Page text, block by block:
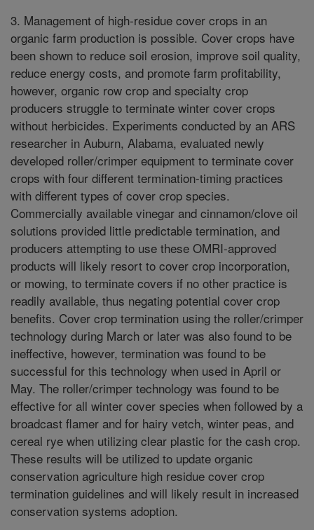
3. Management of high-residue cover crops in an
organic farm production is possible. Cover crops have
been shown to reduce soil erosion, improve soil quality,
reduce energy costs, and promote farm profitability,
however, organic row crop and specialty crop
producers struggle to terminate winter cover crops
without herbicides. Experiments conducted by an ARS
researcher in Auburn, Alabama, evaluated newly
developed roller/crimper equipment to terminate cover
crops with four different termination-timing practices
with different types of cover crop species.
Commercially available vinegar and cinnamon/clove oil
solutions provided little predictable termination, and
producers attempting to use these OMRI-approved
products will likely resort to cover crop incorporation,
or mowing, to terminate covers if no other practice is
readily available, thus negating potential cover crop
benefits. Cover crop termination using the roller/crimper
technology during March or later was also found to be
ineffective, however, termination was found to be
successful for this technology when used in April or
May. The roller/crimper technology was found to be
effective for all winter cover species when followed by a
broadcast flamer and for hairy vetch, winter peas, and
cereal rye when utilizing clear plastic for the cash crop.
These results will be utilized to update organic
conservation agriculture high residue cover crop
termination guidelines and will likely result in increased
conservation systems adoption.